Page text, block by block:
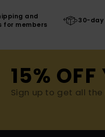
and
for members
30-day
15%
Sign up to get all